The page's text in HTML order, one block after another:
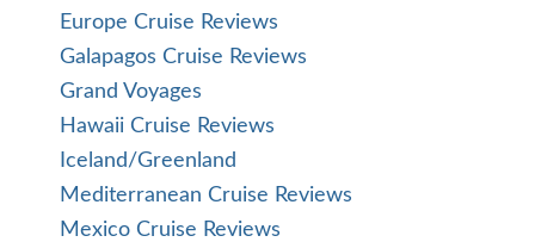
Europe Cruise Reviews
Galapagos Cruise Reviews
Grand Voyages
Hawaii Cruise Reviews
Iceland/Greenland
Mediterranean Cruise Reviews
Mexico Cruise Reviews